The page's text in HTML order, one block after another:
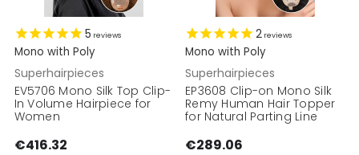
5 reviews
Mono with Poly
Superhairpieces
EV5706 Mono Silk Top Clip-
In Volume Hairpiece for
Women
€416.32
2 reviews
Mono with Poly
Superhairpieces
EP3608 Clip-on Mono Silk
Remy Human Hair Topper
for Natural Parting Line
€289.06